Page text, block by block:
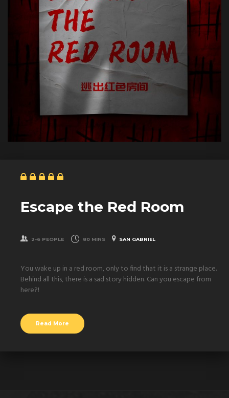
Escape the Red Room
2-6 PEOPLE 80 MINS SAN GABRIEL
You wake up in a red room, only to find that it is a strange place.
Behind all this, there is a sad story hidden. Can you escape from
here?!
Read More